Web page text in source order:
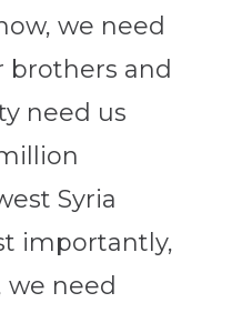
we need
brothers and
need us
Syria
importantly,
we need